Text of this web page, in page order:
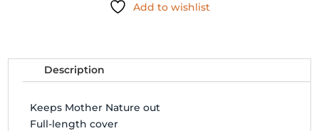
Add to wishlist
Description
Keeps Mother Nature out
Full-length cover